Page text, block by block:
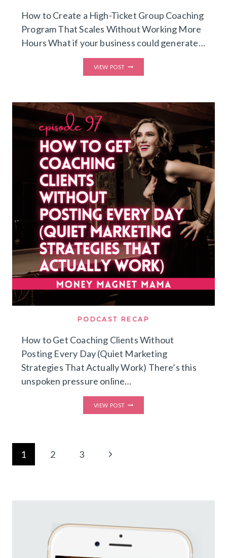
How to Create a High-Ticket Group Coaching
Program That Scales Without Working More
Hours What if your business could generate…
VIEW POST
UP
TICKET,
IMPACT
GROUP
COACHING
PROGRAM
YOU
CAN
RUN
IN
HOURS
A
WEEK
(CREATE
RECURRING
REVENUE
WITH
THE
HYBRID
EVERGREEN
FORMULA™️)
PODCAST RECAP
How to Get Coaching Clients Without
Posting Every Day (Quiet Marketing
Strategies That Actually Work) There’s this
unspoken pressure online…
VIEW POST
TO
Page
navigation
1 2 3
Next